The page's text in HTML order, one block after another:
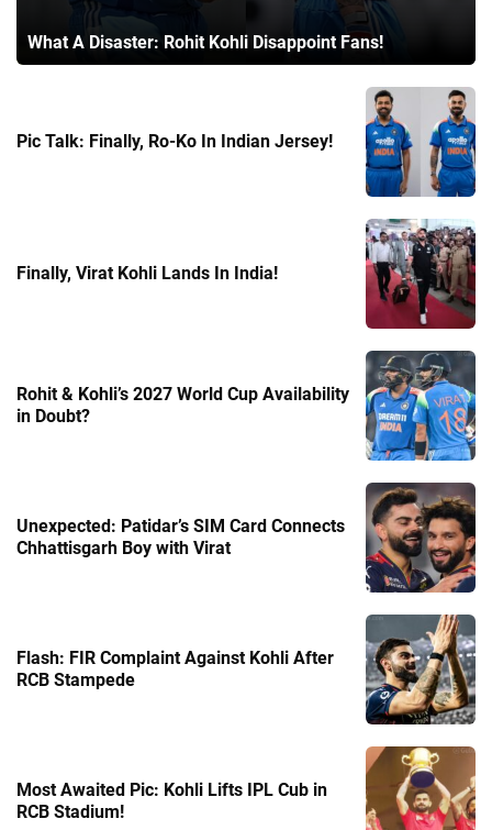
What A Disaster: Rohit Kohli Disappoint Fans!
Pic Talk: Finally, Ro-Ko In Indian Jersey!
Finally, Virat Kohli Lands In India!
Rohit & Kohli’s 2027 World Cup Availability
in Doubt?
Unexpected: Patidar’s SIM Card Connects
Chhattisgarh Boy with Virat
Flash: FIR Complaint Against Kohli After
RCB Stampede
Most Awaited Pic: Kohli Lifts IPL Cub in
RCB Stadium!